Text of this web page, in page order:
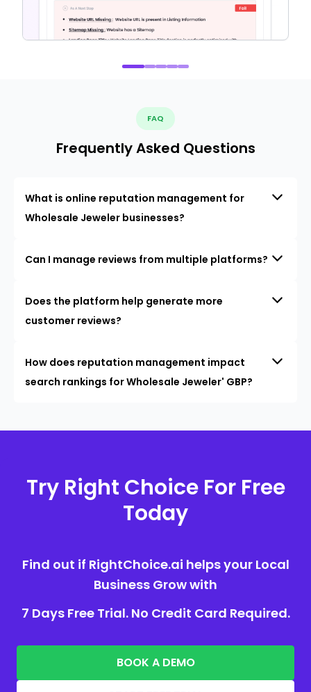
FAQ
Frequently Asked Questions
What is online reputation management for
Wholesale Jeweler businesses?
Can I manage reviews from multiple platforms?
Does the platform help generate more
customer reviews?
How does reputation management impact
search rankings for Wholesale Jeweler' GBP?
Try Right Choice For Free
Today
Find out if RightChoice.ai helps your Local
Business Grow with
7 Days Free Trial. No Credit Card Required.
BOOK A DEMO